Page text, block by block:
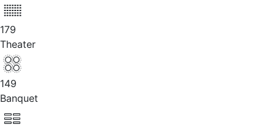
179
Theater
149
Banquet